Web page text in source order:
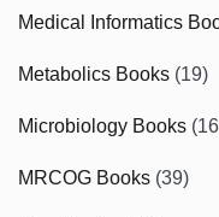
Medical Informatics
Metabolics Books (19)
Microbiology Books
MRCOG Books (39)